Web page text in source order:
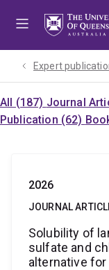
Expert
All (187) Journal
Publication (62)
2026
JOURNAL
Solubility of
sulfate and
alternative for